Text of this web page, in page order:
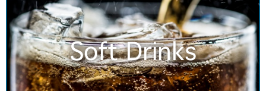
Soft Drinks